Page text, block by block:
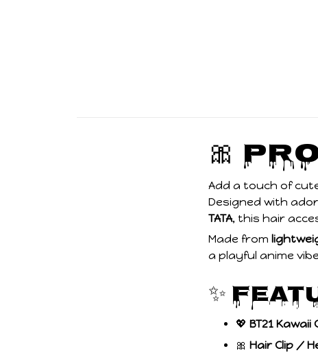
🎀
Add a touch of
Designed with
TATA, this hair
Made from
a playful anime
✨
💖 BT21
🎀 Hair Clip /